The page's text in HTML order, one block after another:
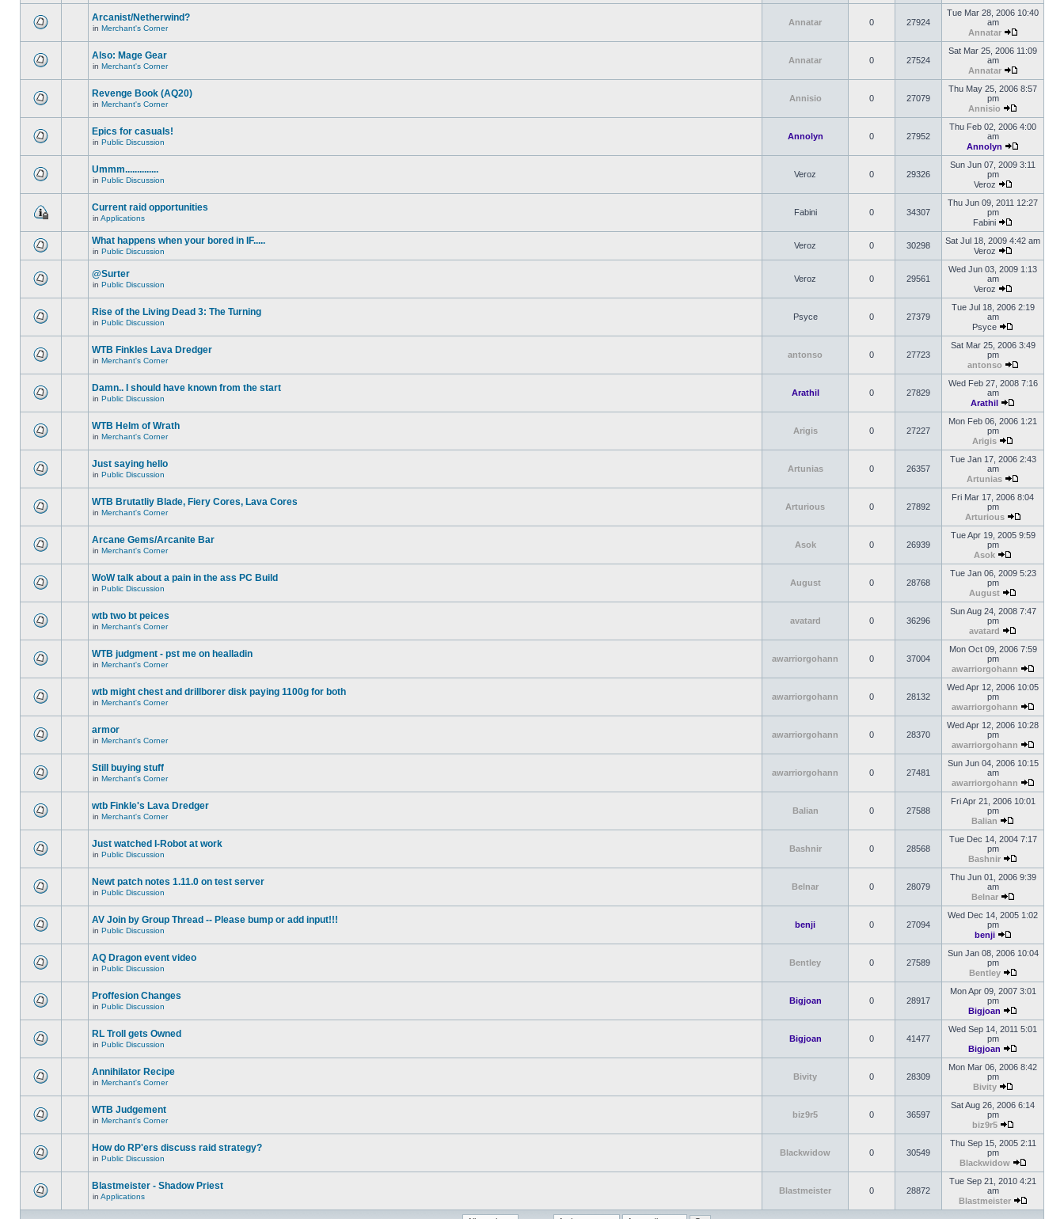
Arcanist/Netherwind?
in Merchant's Corner
Annatar 0 27924
Tue Mar 28, 2006 10:40
am
Annatar
Also: Mage Gear
in Merchant's Corner
Annatar 0 27524
Sat Mar 25, 2006 11:09
am
Annatar
Revenge Book (AQ20)
in Merchant's Corner
Annisio 0 27079
Thu May 25, 2006 8:57
pm
Annisio
Epics for casuals!
in Public Discussion
Annolyn 0 27952
Thu Feb 02, 2006 4:00
am
Annolyn
Ummm..............
in Public Discussion
Veroz 0 29326
Sun Jun 07, 2009 3:11
pm
Veroz
Current raid opportunities
in Applications
Fabini 0 34307
Thu Jun 09, 2011 12:27
pm
Fabini
What happens when your bored in IF.....
in Public Discussion
Veroz 0 30298
Sat Jul 18, 2009 4:42 am
Veroz
@Surter
in Public Discussion
Veroz 0 29561
Wed Jun 03, 2009 1:13
am
Veroz
Rise of the Living Dead 3: The Turning
in Public Discussion
Psyce 0 27379
Tue Jul 18, 2006 2:19
am
Psyce
WTB Finkles Lava Dredger
in Merchant's Corner
antonso 0 27723
Sat Mar 25, 2006 3:49
pm
antonso
Damn.. I should have known from the start
in Public Discussion
Arathil 0 27829
Wed Feb 27, 2008 7:16
am
Arathil
WTB Helm of Wrath
in Merchant's Corner
Arigis 0 27227
Mon Feb 06, 2006 1:21
pm
Arigis
Just saying hello
in Public Discussion
Artunias 0 26357
Tue Jan 17, 2006 2:43
am
Artunias
WTB Brutatliy Blade, Fiery Cores, Lava Cores
in Merchant's Corner
Arturious 0 27892
Fri Mar 17, 2006 8:04
pm
Arturious
Arcane Gems/Arcanite Bar
in Merchant's Corner
Asok 0 26939
Tue Apr 19, 2005 9:59
pm
Asok
WoW talk about a pain in the ass PC Build
in Public Discussion
August 0 28768
Tue Jan 06, 2009 5:23
pm
August
wtb two bt peices
in Merchant's Corner
avatard 0 36296
Sun Aug 24, 2008 7:47
pm
avatard
WTB judgment - pst me on healladin
in Merchant's Corner
awarriorgohann 0 37004
Mon Oct 09, 2006 7:59
pm
awarriorgohann
wtb might chest and drillborer disk paying 1100g for both
in Merchant's Corner
awarriorgohann 0 28132
Wed Apr 12, 2006 10:05
pm
awarriorgohann
armor
in Merchant's Corner
awarriorgohann 0 28370
Wed Apr 12, 2006 10:28
pm
awarriorgohann
Still buying stuff
in Merchant's Corner
awarriorgohann 0 27481
Sun Jun 04, 2006 10:15
am
awarriorgohann
wtb Finkle's Lava Dredger
in Merchant's Corner
Balian 0 27588
Fri Apr 21, 2006 10:01
pm
Balian
Just watched I-Robot at work
in Public Discussion
Bashnir 0 28568
Tue Dec 14, 2004 7:17
pm
Bashnir
Newt patch notes 1.11.0 on test server
in Public Discussion
Belnar 0 28079
Thu Jun 01, 2006 9:39
am
Belnar
AV Join by Group Thread -- Please bump or add input!!!
in Public Discussion
benji 0 27094
Wed Dec 14, 2005 1:02
pm
benji
AQ Dragon event video
in Public Discussion
Bentley 0 27589
Sun Jan 08, 2006 10:04
pm
Bentley
Proffesion Changes
in Public Discussion
Bigjoan 0 28917
Mon Apr 09, 2007 3:01
pm
Bigjoan
RL Troll gets Owned
in Public Discussion
Bigjoan 0 41477
Wed Sep 14, 2011 5:01
pm
Bigjoan
Annihilator Recipe
in Merchant's Corner
Bivity 0 28309
Mon Mar 06, 2006 8:42
pm
Bivity
WTB Judgement
in Merchant's Corner
biz9r5 0 36597
Sat Aug 26, 2006 6:14
pm
biz9r5
How do RP'ers discuss raid strategy?
in Public Discussion
Blackwidow 0 30549
Thu Sep 15, 2005 2:11
pm
Blackwidow
Blastmeister - Shadow Priest
in Applications
Blastmeister 0 28872
Tue Sep 21, 2010 4:21
am
Blastmeister